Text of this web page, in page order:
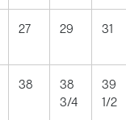
27 29 31
38
38
3/4
39
1/2